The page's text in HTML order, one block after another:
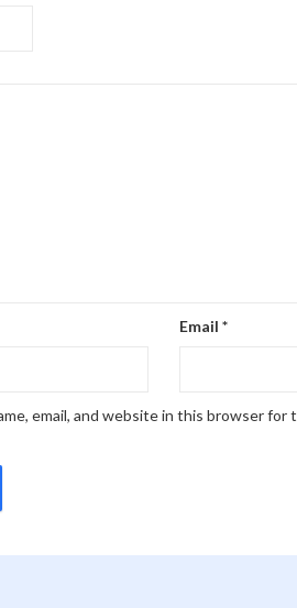
Email *
email, and website in this browser for